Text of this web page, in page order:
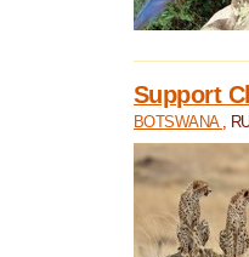
Support
BOTSWANA ,